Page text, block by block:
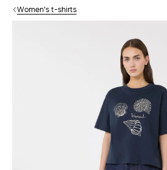
Women's t-shirts